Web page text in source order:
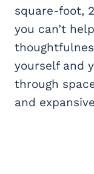
square-foot,
you can’t
yourself and
through
and